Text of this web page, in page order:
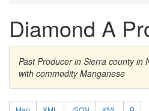
Diamond A
Past Producer in Sierra county in
with commodity Manganese